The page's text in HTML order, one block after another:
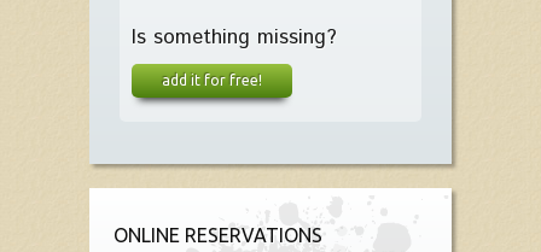
Is something missing?
add it for free!
ONLINE RESERVATIONS